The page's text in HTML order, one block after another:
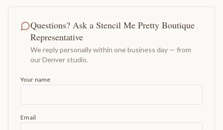
Questions? Ask a Stencil Me Pretty Boutique
Representative
We reply personally within one business day — from
our Denver studio.
Your name
Email